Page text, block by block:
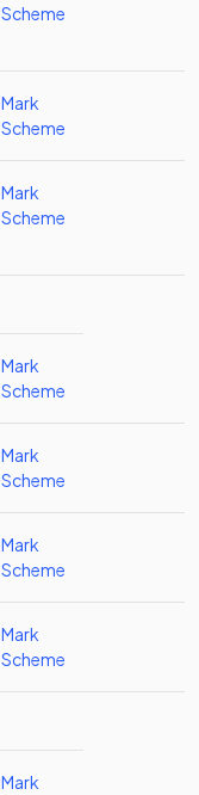
Scheme
Mark
Scheme
Mark
Scheme
Mark
Scheme
Mark
Scheme
Mark
Scheme
Mark
Scheme
Mark